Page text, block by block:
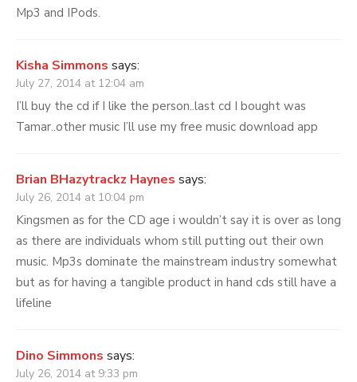
Mp3 and IPods.
Kisha Simmons says:
July 27, 2014 at 12:04 am
I’ll buy the cd if I like the person..last cd I bought was
Tamar..other music I’ll use my free music download app
Brian BHazytrackz Haynes says:
July 26, 2014 at 10:04 pm
Kingsmen as for the CD age i wouldn’t say it is over as long
as there are individuals whom still putting out their own
music. Mp3s dominate the mainstream industry somewhat
but as for having a tangible product in hand cds still have a
lifeline
Dino Simmons says:
July 26, 2014 at 9:33 pm